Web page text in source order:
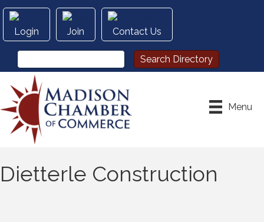
Login Join Contact Us
Menu
Dietterle Construction